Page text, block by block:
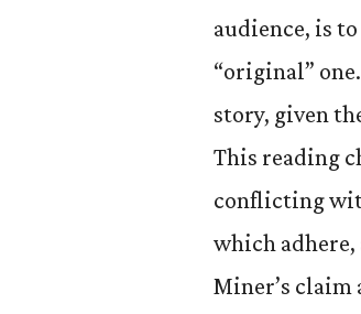
audience, is
“original”
story, given
This reading
conflicting
which
Miner’s